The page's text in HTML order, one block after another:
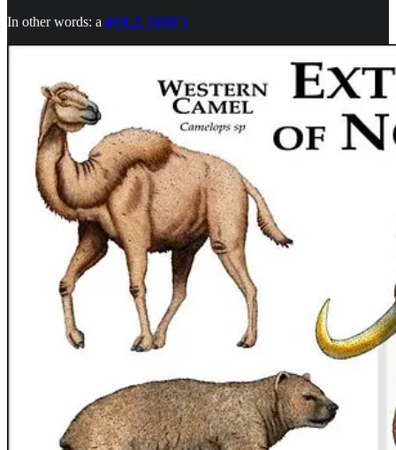
In other words: a POLE SHIFT